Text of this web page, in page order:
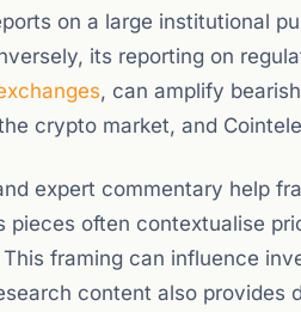
on a large institutional
its reporting on
, can amplify
crypto market, and
expert commentary help
pieces often contextualise
framing can influence
content also provides